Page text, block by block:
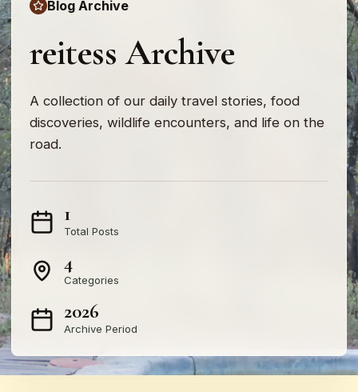
Blog Archive
reitess Archive
A collection of our daily travel stories, food
discoveries, wildlife encounters, and life on the
road.
1
Total Posts
4
Categories
2026
Archive Period